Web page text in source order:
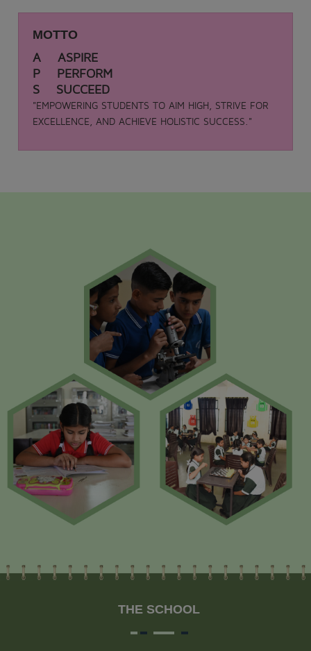
MOTTO
A ASPIRE
P PERFORM
S SUCCEED
"EMPOWERING STUDENTS TO AIM HIGH, STRIVE FOR
EXCELLENCE, AND ACHIEVE HOLISTIC SUCCESS."
THE SCHOOL